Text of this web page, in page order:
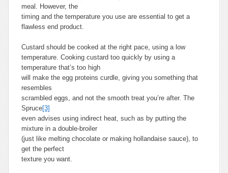
meal. However, the
timing and the temperature you use are essential to get a
flawless end product.
Custard should be cooked at the right pace, using a low
temperature. Cooking custard too quickly by using a
temperature that’s too high
will make the egg proteins curdle, giving you something that
resembles
scrambled eggs, and not the smooth treat you’re after. The
Spruce[3]
even advises using indirect heat, such as by putting the
mixture in a double-broiler
(just like melting chocolate or making hollandaise sauce), to
get the perfect
texture you want.